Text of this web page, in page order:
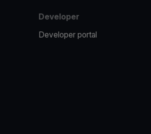
Developer
Developer portal